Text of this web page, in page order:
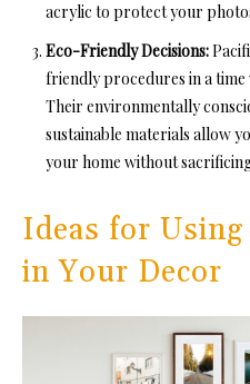
acrylic to protect your
Eco-Friendly Decisions:
friendly procedures in a
Their environmentally
sustainable materials allow
your home without
Ideas for
in Your Decor